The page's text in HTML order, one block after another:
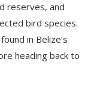
reserves, and
bird species.
in Belize’s
heading back to